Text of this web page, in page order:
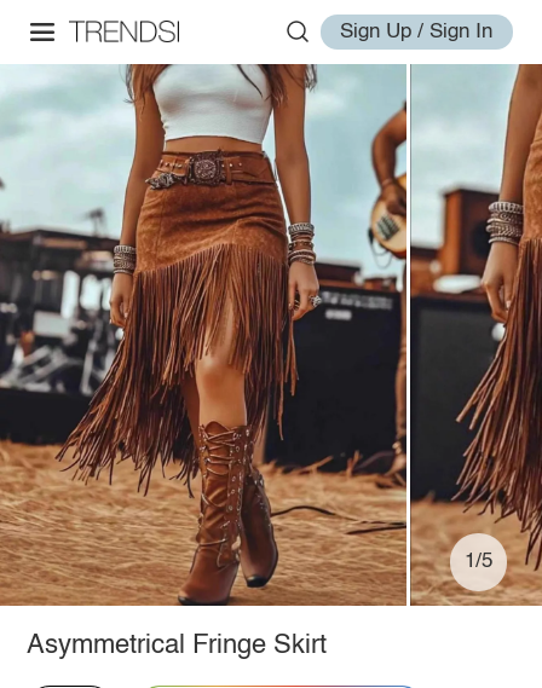
Sign Up / Sign In
1/5
Asymmetrical Fringe Skirt